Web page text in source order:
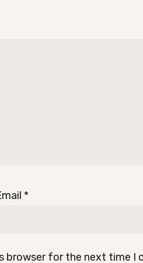
*
browser for the next time I